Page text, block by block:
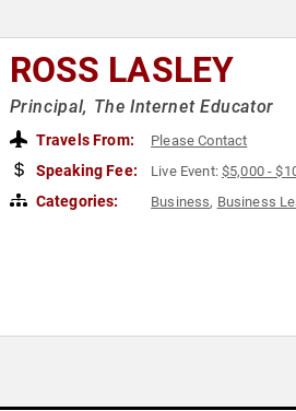
ROSS LASLEY
Principal, The Internet Educator
Travels From: Please Contact
Speaking Fee: Live Event:$5,000 -
Categories: Business, Business